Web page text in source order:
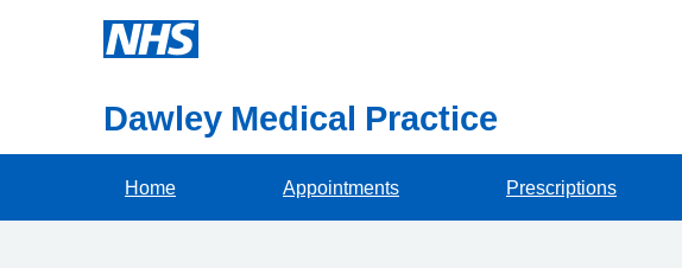
Dawley Medical Practice
Home Appointments Prescriptions